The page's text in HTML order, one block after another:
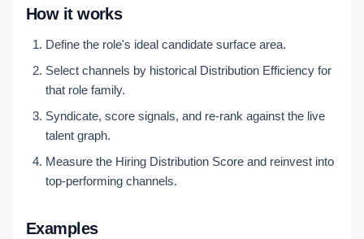
How it works
Define the role's ideal candidate surface area.
Select channels by historical Distribution Efficiency for
that role family.
Syndicate, score signals, and re-rank against the live
talent graph.
Measure the Hiring Distribution Score and reinvest into
top-performing channels.
Examples